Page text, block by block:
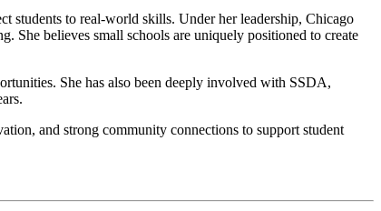
students to real-world skills. Under her leadership, Chicago
She believes small schools are uniquely positioned to create
She has also been deeply involved with SSDA,
and strong community connections to support student